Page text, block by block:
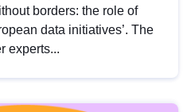
borders: the role of
data initiatives’. The
experts...